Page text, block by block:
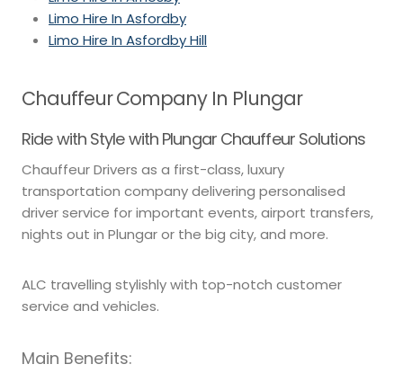
Limo Hire In Asfordby
Limo Hire In Asfordby Hill
Chauffeur Company In Plungar
Ride with Style with Plungar Chauffeur Solutions
Chauffeur Drivers as a first-class, luxury
transportation company delivering personalised
driver service for important events, airport transfers,
nights out in Plungar or the big city, and more.
ALC travelling stylishly with top-notch customer
service and vehicles.
Main Benefits: